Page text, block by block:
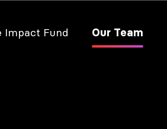
Impact Fund Our Team